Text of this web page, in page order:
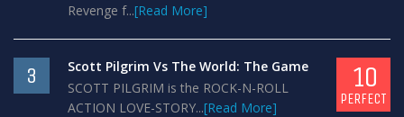
Revenge f...[Read More]
3
Scott Pilgrim Vs The World: The Game
SCOTT PILGRIM is the ROCK-N-ROLL
ACTION LOVE-STORY...[Read More]
10
PERFECT